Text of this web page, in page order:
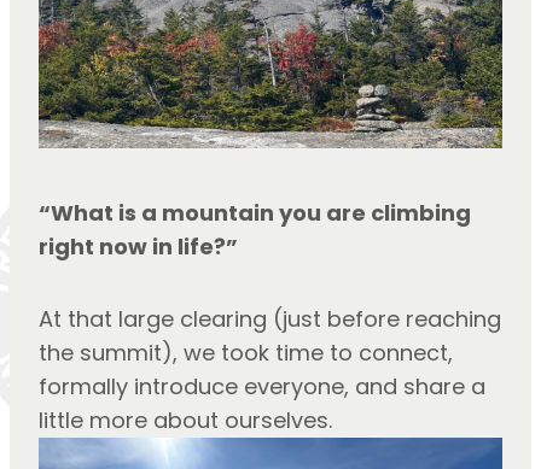
“What is a mountain you are climbing
right now in life?”
At that large clearing (just before reaching
the summit), we took time to connect,
formally introduce everyone, and share a
little more about ourselves.